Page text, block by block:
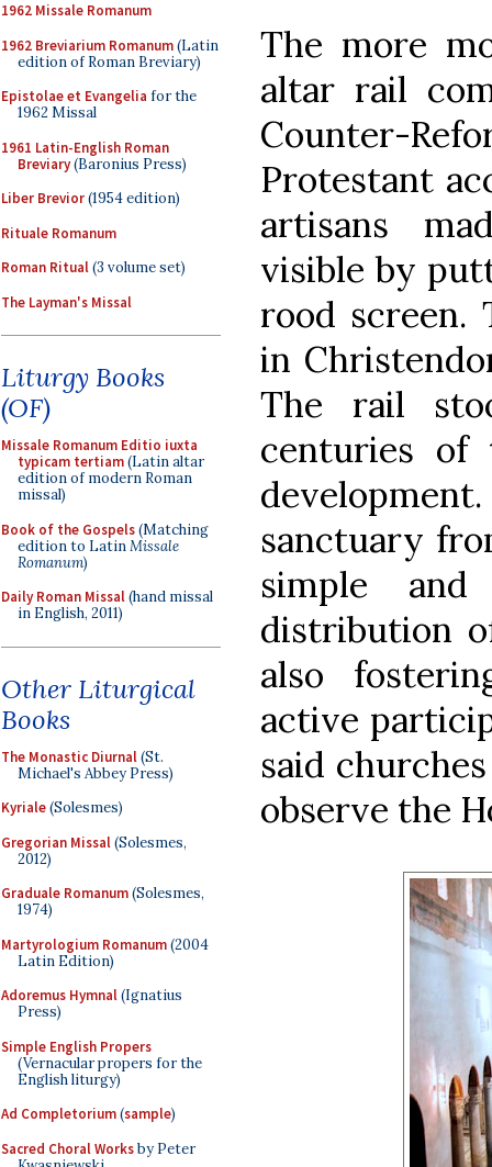
1962 Missale Romanum
1962 Breviarium Romanum(Latin
edition of Roman Breviary)
Epistolae et Evangelia for the
1962 Missal
1961 Latin-English Roman
Breviary(Baronius Press)
Liber Brevior(1954 edition)
Rituale Romanum
Roman Ritual(3 volume set)
The Layman's Missal
Liturgy Books
(OF)
Missale Romanum Editio iuxta
typicam tertiam(Latin altar
edition of modern Roman
missal)
Book of the Gospels(Matching
edition to LatinMissale
Romanum)
Daily Roman Missal(hand missal
in English, 2011)
Other Liturgical
Books
The Monastic Diurnal(St.
Michael's Abbey Press)
Kyriale(Solesmes)
Gregorian Missal(Solesmes,
2012)
Graduale Romanum(Solesmes,
1974)
Martyrologium Romanum(2004
Latin Edition)
Adoremus Hymnal(Ignatius
Press)
Simple English Propers
(Vernacular propers for the
English liturgy)
Ad Completorium(sample)
Sacred Choral Worksby Peter
The more
altar rail
Counter-
Protestant
artisans
visible by
rood screen.
in
The rail
centuries of
sanctuary
simple
distribution
also
active
said
observe the